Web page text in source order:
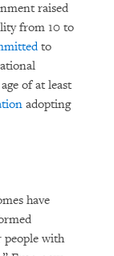
raised
from 10 to
to
of at least
adopting
have
people with